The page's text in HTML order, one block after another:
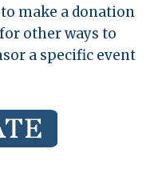
make a donation
for other ways to
a specific event